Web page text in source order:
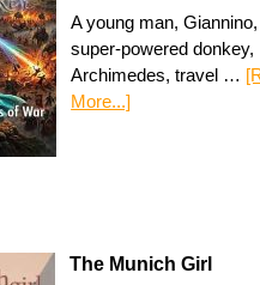
A young man,
super-powered donkey,
Archimedes, travel …
More...]
The Munich Girl